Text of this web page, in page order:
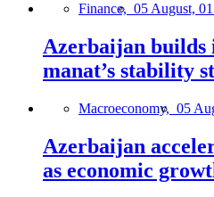
Finance, 05 August,
Azerbaijan builds
manat’s stability
Macroeconomy, 05
Azerbaijan
as economic